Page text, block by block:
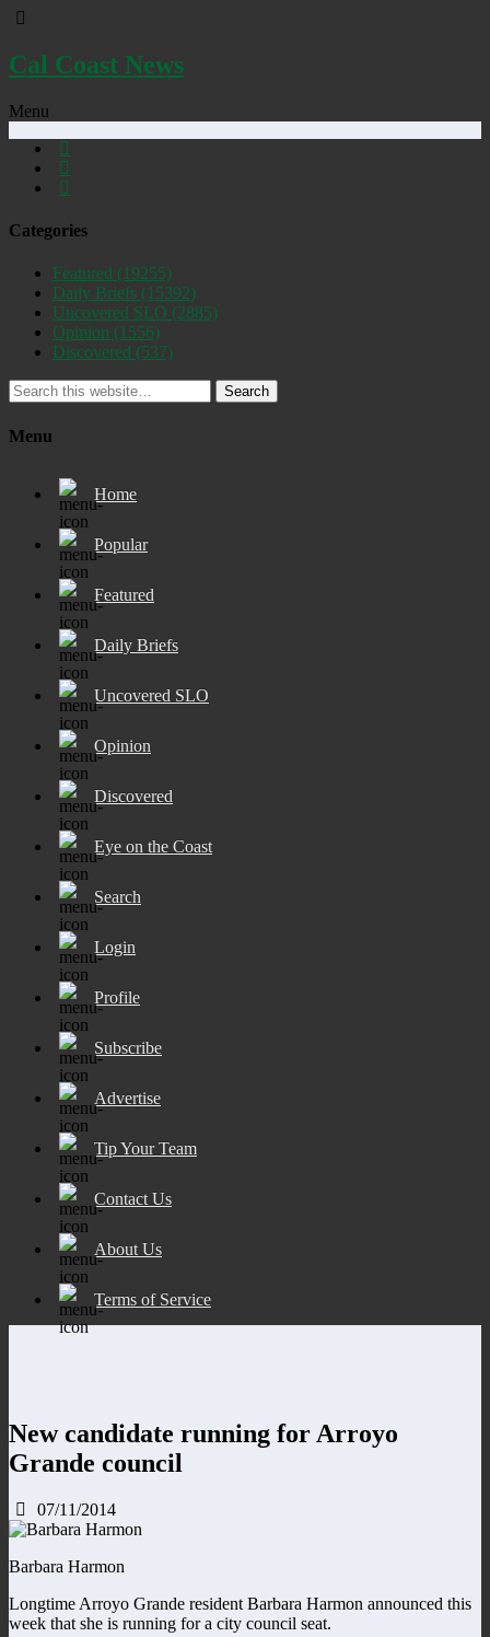
Cal Coast News
Menu
Categories
Featured (19255)
Daily Briefs (15392)
Uncovered SLO (2885)
Opinion (1556)
Discovered (537)
Search
Menu
Home
Popular
Featured
Daily Briefs
Uncovered SLO
Opinion
Discovered
Eye on the Coast
Search
Login
Profile
Subscribe
Advertise
Tip Your Team
Contact Us
About Us
Terms of Service
New candidate running for Arroyo
Grande council
07/11/2014
Barbara Harmon
Longtime Arroyo Grande resident Barbara Harmon announced this
week that she is running for a city council seat.